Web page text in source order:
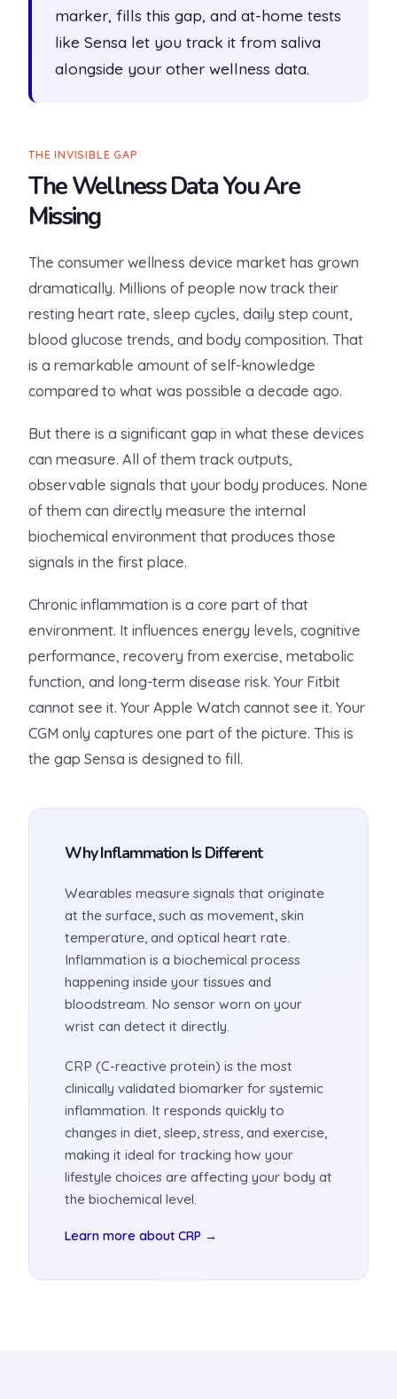
marker, fills this gap, and at-home tests
like Sensa let you track it from saliva
alongside your other wellness data.
THE INVISIBLE GAP
The Wellness Data You Are
Missing
The consumer wellness device market has grown
dramatically. Millions of people now track their
resting heart rate, sleep cycles, daily step count,
blood glucose trends, and body composition. That
is a remarkable amount of self-knowledge
compared to what was possible a decade ago.
But there is a significant gap in what these devices
can measure. All of them track outputs,
observable signals that your body produces. None
of them can directly measure the internal
biochemical environment that produces those
signals in the first place.
Chronic inflammation is a core part of that
environment. It influences energy levels, cognitive
performance, recovery from exercise, metabolic
function, and long-term disease risk. Your Fitbit
cannot see it. Your Apple Watch cannot see it. Your
CGM only captures one part of the picture. This is
the gap Sensa is designed to fill.
Why Inflammation Is Different
Wearables measure signals that originate
at the surface, such as movement, skin
temperature, and optical heart rate.
Inflammation is a biochemical process
happening inside your tissues and
bloodstream. No sensor worn on your
wrist can detect it directly.
CRP (C-reactive protein) is the most
clinically validated biomarker for systemic
inflammation. It responds quickly to
changes in diet, sleep, stress, and exercise,
making it ideal for tracking how your
lifestyle choices are affecting your body at
the biochemical level.
Learn more about CRP →